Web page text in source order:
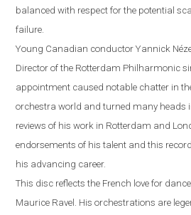
balanced with respect for the potential
failure.
Young Canadian conductorYannick
Director of the Rotterdam Philharmonic
appointment caused notable chatter in
orchestra world and turned many heads
reviews of his work in Rotterdam and
endorsements of his talent and this
his advancing career.
This disc reflects the French love for
Maurice Ravel. His orchestrations are